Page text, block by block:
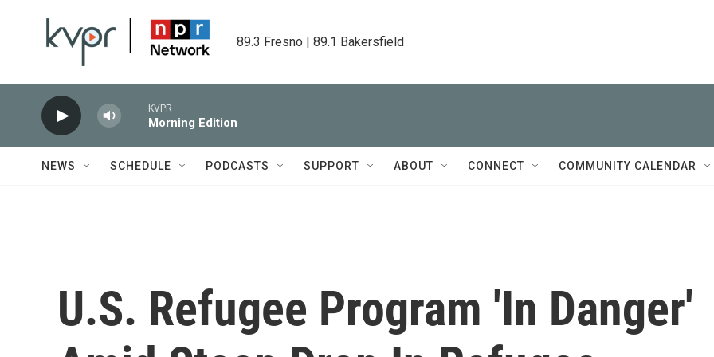
89.3 Fresno | 89.1 Bakersfield
KVPR
Morning Edition
NEWS SCHEDULE PODCASTS SUPPORT ABOUT CONNECT COMMUNITY CALENDAR
U.S. Refugee Program 'In Danger'